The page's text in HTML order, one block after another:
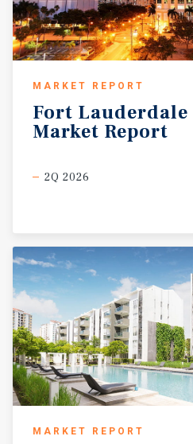
MARKET REPORT
Fort Lauderdale
Market Report
2Q 2026
MARKET REPORT